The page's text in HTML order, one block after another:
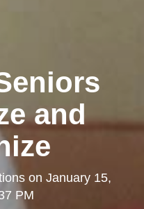
and
on January 15,
PM